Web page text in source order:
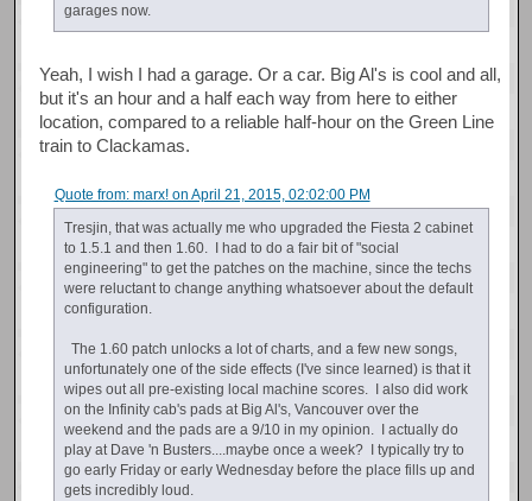
garages now.
Yeah, I wish I had a garage. Or a car. Big Al's is cool and all,
but it's an hour and a half each way from here to either
location, compared to a reliable half-hour on the Green Line
train to Clackamas.
Quote from: marx! on April 21, 2015, 02:02:00 PM
Tresjin, that was actually me who upgraded the Fiesta 2 cabinet
to 1.5.1 and then 1.60. I had to do a fair bit of "social
engineering" to get the patches on the machine, since the techs
were reluctant to change anything whatsoever about the default
configuration.
The 1.60 patch unlocks a lot of charts, and a few new songs,
unfortunately one of the side effects (I've since learned) is that it
wipes out all pre-existing local machine scores. I also did work
on the Infinity cab's pads at Big Al's, Vancouver over the
weekend and the pads are a 9/10 in my opinion. I actually do
play at Dave 'n Busters....maybe once a week? I typically try to
go early Friday or early Wednesday before the place fills up and
gets incredibly loud.